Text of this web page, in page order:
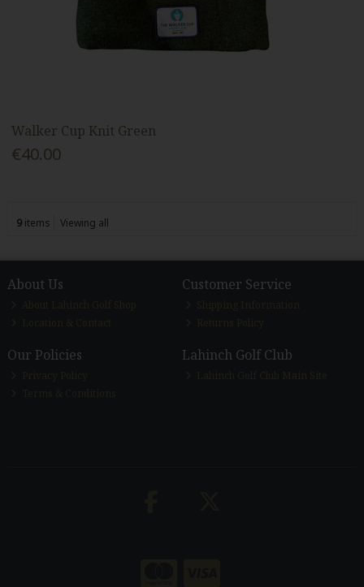
Walker Cup Knit Green
€40.00
9items Viewing all
About Us Customer Service
Our Policies Lahinch Golf Club